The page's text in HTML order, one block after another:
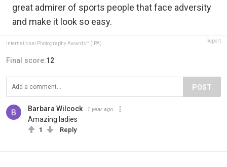
great admirer of sports people that face adversity
and make it look so easy.
International Photography Awards™ (IPA) Report
Final score:12
POST
Barbara Wilcock 1 year ago
Amazing ladies
1 Reply